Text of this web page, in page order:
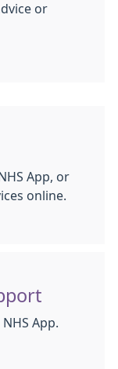
or
App, or
online.
App.